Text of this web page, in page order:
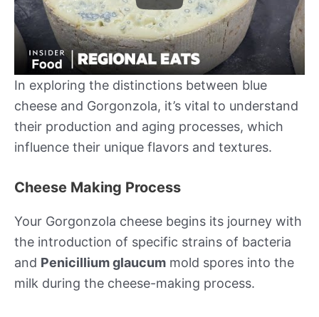
In exploring the distinctions between blue
cheese and Gorgonzola, it’s vital to understand
their production and aging processes, which
influence their unique flavors and textures.
Cheese Making Process
Your Gorgonzola cheese begins its journey with
the introduction of specific strains of bacteria
and Penicillium glaucum mold spores into the
milk during the cheese-making process.